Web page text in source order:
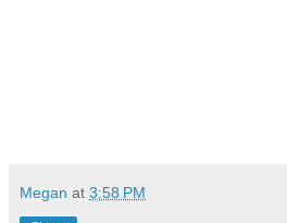
Megan at 3:58 PM